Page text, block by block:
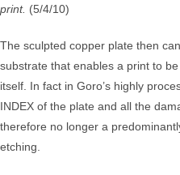
print. (5/4/10)
The sculpted copper plate then
substrate that enables a print to
itself. In fact in Goro’s highly
INDEX of the plate and all the
therefore no longer a
etching.